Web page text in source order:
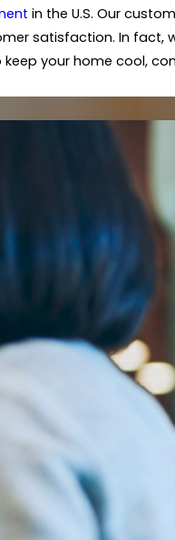
in the U.S. Our
satisfaction. In fact,
your home cool,